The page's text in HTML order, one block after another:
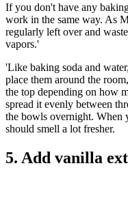
If you don't have any
work in the same way. As
regularly left over and
vapors.'
'Like baking soda and
place them around the
the top depending on how
spread it evenly between
the bowls overnight. When
should smell a lot fresher.
5. Add vanilla